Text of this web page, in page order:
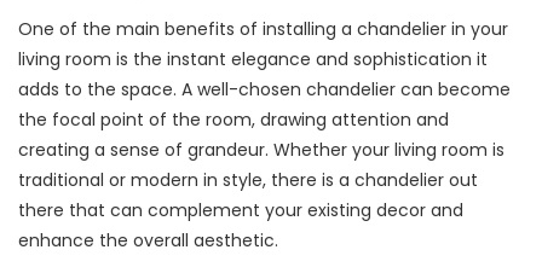
One of the main benefits of installing a chandelier in your
living room is the instant elegance and sophistication it
adds to the space. A well-chosen chandelier can become
the focal point of the room, drawing attention and
creating a sense of grandeur. Whether your living room is
traditional or modern in style, there is a chandelier out
there that can complement your existing decor and
enhance the overall aesthetic.